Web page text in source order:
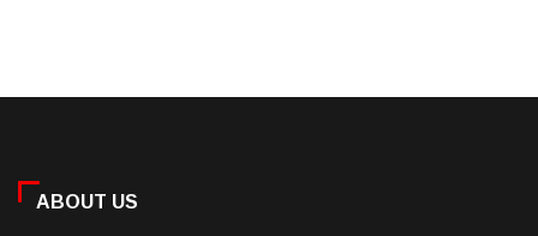
ABOUT US